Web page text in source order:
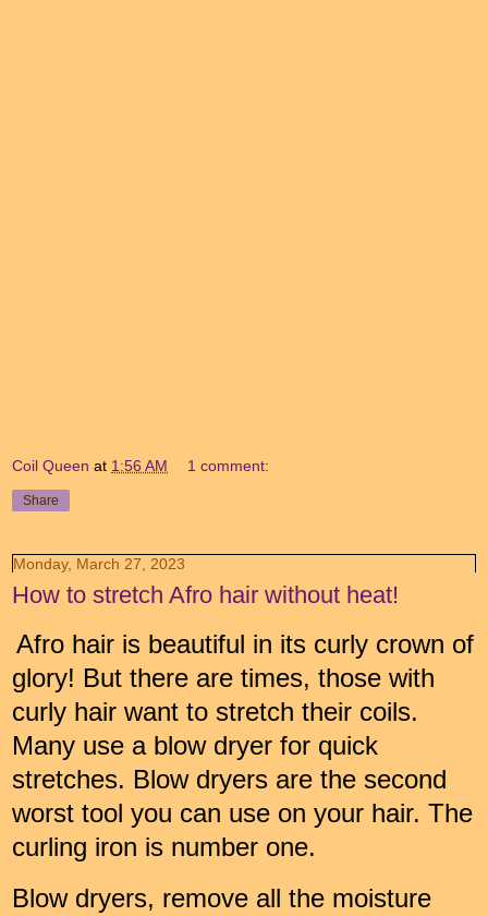
Coil Queen at 1:56 AM 1 comment:
Share
Monday, March 27, 2023
How to stretch Afro hair without heat!
Afro hair is beautiful in its curly crown of
glory! But there are times, those with
curly hair want to stretch their coils.
Many use a blow dryer for quick
stretches. Blow dryers are the second
worst tool you can use on your hair. The
curling iron is number one.
Blow dryers, remove all the moisture